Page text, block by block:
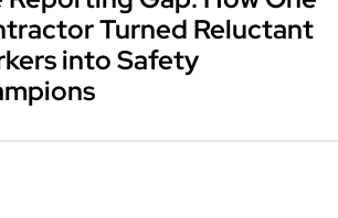
Turned Reluctant
into Safety